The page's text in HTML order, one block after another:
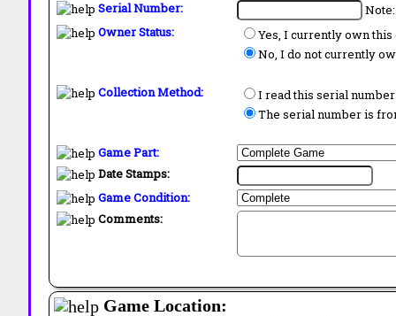
Serial Number:
Owner Status:
Yes, I currently own this
No, I do not currently
Collection Method:
I read this serial
The serial number is
Game Part:
Date Stamps:
Game Condition:
Comments:
Game Location: